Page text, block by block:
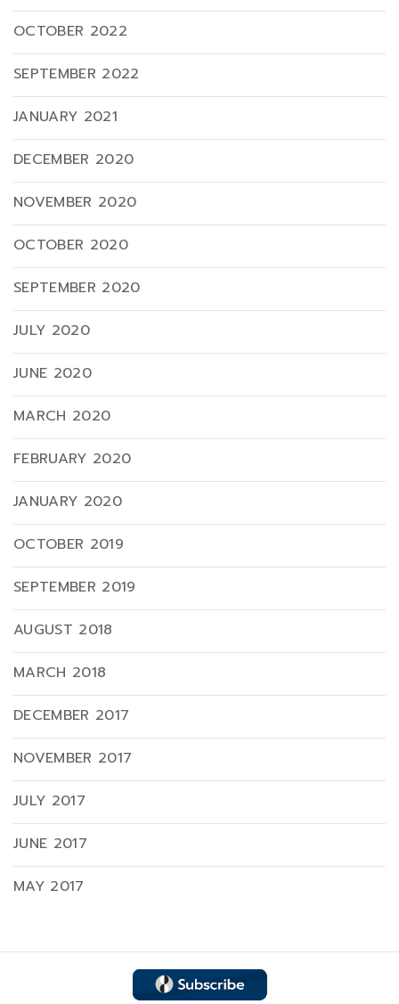
OCTOBER 2022
SEPTEMBER 2022
JANUARY 2021
DECEMBER 2020
NOVEMBER 2020
OCTOBER 2020
SEPTEMBER 2020
JULY 2020
JUNE 2020
MARCH 2020
FEBRUARY 2020
JANUARY 2020
OCTOBER 2019
SEPTEMBER 2019
AUGUST 2018
MARCH 2018
DECEMBER 2017
NOVEMBER 2017
JULY 2017
JUNE 2017
MAY 2017